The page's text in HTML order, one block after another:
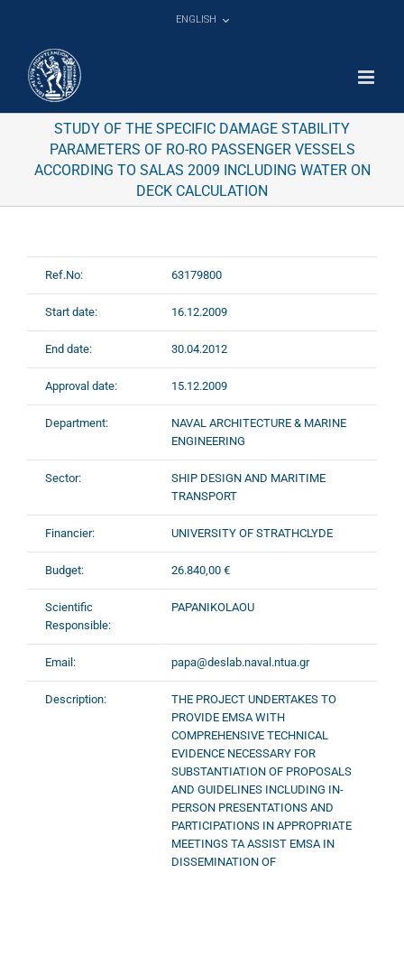
ENGLISH
STUDY OF THE SPECIFIC DAMAGE STABILITY
PARAMETERS OF RO-RO PASSENGER VESSELS
ACCORDING TO SALAS 2009 INCLUDING WATER ON
DECK CALCULATION
Ref.No: 63179800
Start date: 16.12.2009
End date: 30.04.2012
Approval date: 15.12.2009
Department:
NAVAL ARCHITECTURE & MARINE
ENGINEERING
Sector:
SHIP DESIGN AND MARITIME
TRANSPORT
Financier: UNIVERSITY OF STRATHCLYDE
Budget: 26.840,00 €
Scientific
Responsible:
PAPANIKOLAOU
Email: papa@deslab.naval.ntua.gr
Description:
ΤHE PROJECT UNDERTAKES TO
PROVIDE EMSA WITH
COMPREHENSIVE TECHNICAL
EVIDENCE NECESSARY FOR
SUBSTANTIATION OF PROPOSALS
AND GUIDELINES INCLUDING IN-
PERSON PRESENTATIONS AND
PARTICIPATIONS IN APPROPRIATE
MEETINGS TA ASSIST EMSA IN
DISSEMINATION OF